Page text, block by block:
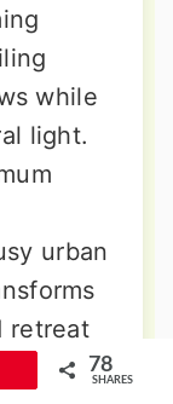
while
light.
urban
retreat
78
SHARES